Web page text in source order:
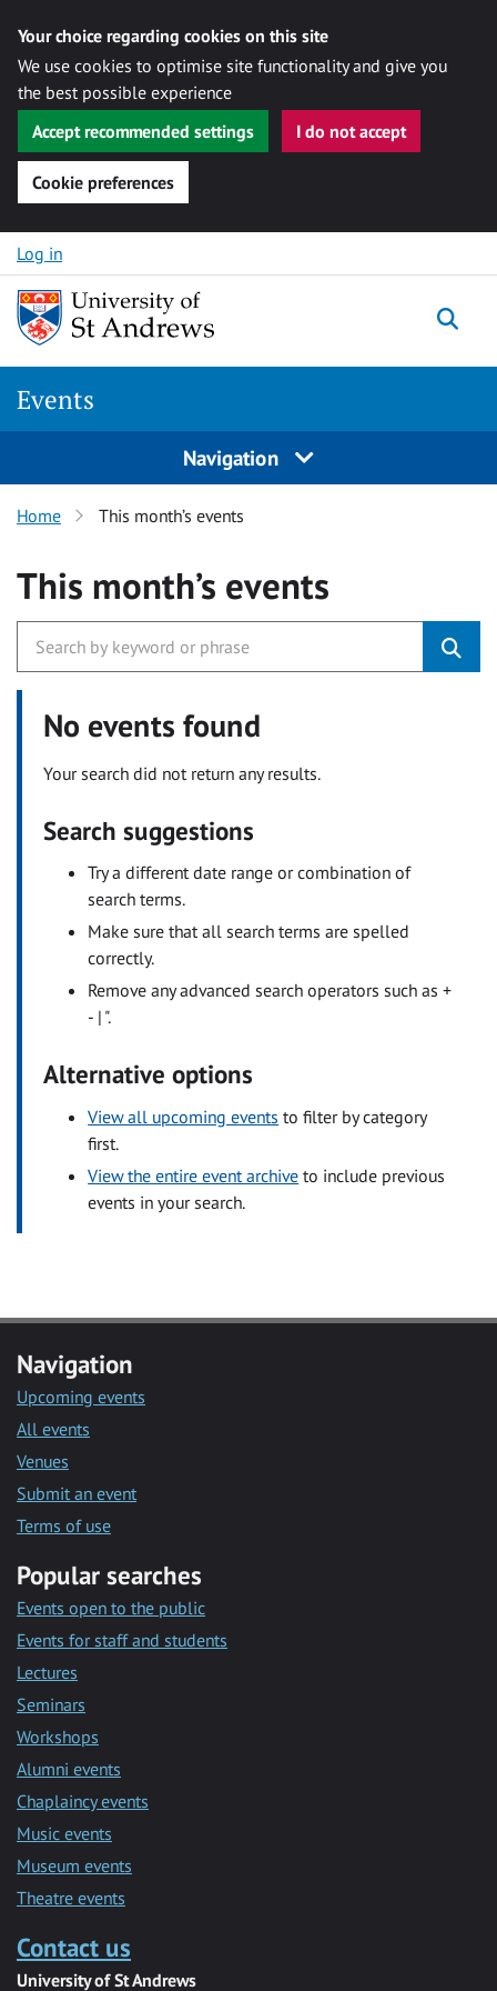
Your choice regarding cookies on this site
We use cookies to optimise site functionality and give you
the best possible experience
Accept recommended settings
I do not accept
Cookie preferences
Skip to content
Log in
Events
Navigation
Home This month’s events
This month’s events
No events found
Your search did not return any results.
Search suggestions
Try a different date range or combination of
search terms.
Make sure that all search terms are spelled
correctly.
Remove any advanced search operators such as +
- | ".
Alternative options
View all upcoming events to filter by category
first.
View the entire event archive to include previous
events in your search.
Navigation
Upcoming events
All events
Venues
Submit an event
Terms of use
Popular searches
Events open to the public
Events for staff and students
Lectures
Seminars
Workshops
Alumni events
Chaplaincy events
Music events
Museum events
Theatre events
Contact us
University of St Andrews